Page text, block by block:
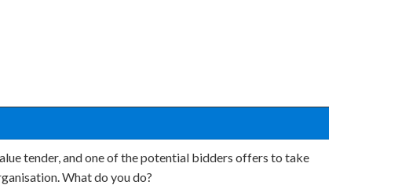
tender, and one of the potential bidders offers to take
What do you do?